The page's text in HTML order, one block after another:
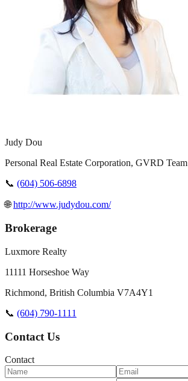
Judy Dou
Personal Real Estate Corporation, GVRD Team
📞 (604) 506-6898
🌐http://www.judydou.com/
Brokerage
Luxmore Realty
11111 Horseshoe Way
Richmond, British Columbia V7A4Y1
📞 (604) 790-1111
Contact Us
Contact